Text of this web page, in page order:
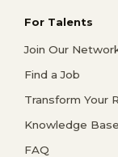
For Talents
Join Our
Find a Job
Transform Your
Knowledge Base
FAQ